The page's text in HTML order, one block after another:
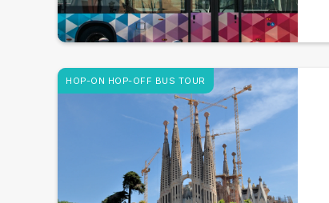
HOP-ON HOP-OFF BUS TOUR